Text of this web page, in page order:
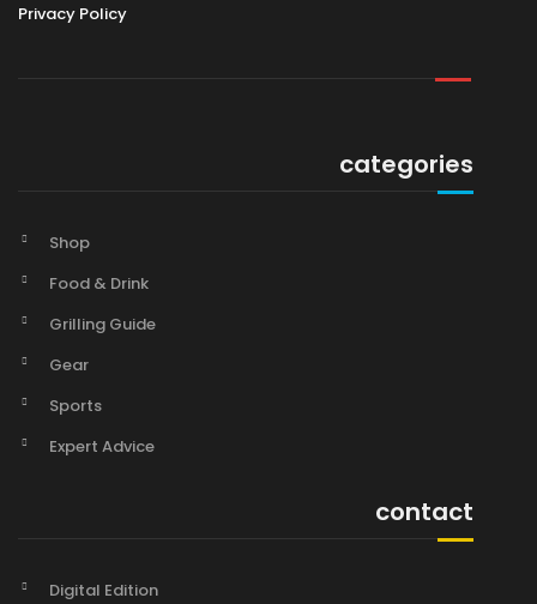
Privacy Policy
categories
Shop
Food & Drink
Grilling Guide
Gear
Sports
Expert Advice
contact
Digital Edition